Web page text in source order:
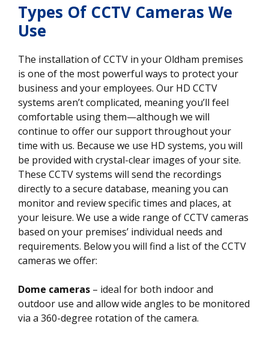
Types Of CCTV Cameras We
Use
The installation of CCTV in your Oldham premises
is one of the most powerful ways to protect your
business and your employees. Our HD CCTV
systems aren’t complicated, meaning you’ll feel
comfortable using them—although we will
continue to offer our support throughout your
time with us. Because we use HD systems, you will
be provided with crystal-clear images of your site.
These CCTV systems will send the recordings
directly to a secure database, meaning you can
monitor and review specific times and places, at
your leisure. We use a wide range of CCTV cameras
based on your premises’ individual needs and
requirements. Below you will find a list of the CCTV
cameras we offer:
Dome cameras – ideal for both indoor and
outdoor use and allow wide angles to be monitored
via a 360-degree rotation of the camera.